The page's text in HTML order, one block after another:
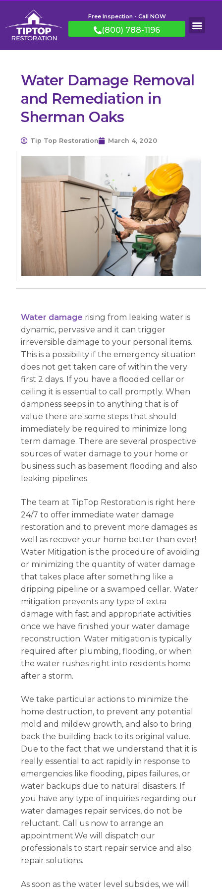
Free Inspection - Call NOW
(800) 788-1196
Water Damage Removal
and Remediation in
Sherman Oaks
Tip Top Restoration March 4, 2020
Water damage rising from leaking water is
dynamic, pervasive and it can trigger
irreversible damage to your personal items.
This is a possibility if the emergency situation
does not get taken care of within the very
first 2 days. If you have a flooded cellar or
ceiling it is essential to call promptly. When
dampness seeps in to anything that is of
value there are some steps that should
immediately be required to minimize long
term damage. There are several prospective
sources of water damage to your home or
business such as basement flooding and also
leaking pipelines.
The team at TipTop Restoration is right here
24/7 to offer immediate water damage
restoration and to prevent more damages as
well as recover your home better than ever!
Water Mitigation is the procedure of avoiding
or minimizing the quantity of water damage
that takes place after something like a
dripping pipeline or a swamped cellar. Water
mitigation prevents any type of extra
damage with fast and appropriate activities
once we have finished your water damage
reconstruction. Water mitigation is typically
required after plumbing, flooding, or when
the water rushes right into residents home
after a storm.
We take particular actions to minimize the
home destruction, to prevent any potential
mold and mildew growth, and also to bring
back the building back to its original value.
Due to the fact that we understand that it is
really essential to act rapidly in response to
emergencies like flooding, pipes failures, or
water backups due to natural disasters. If
you have any type of inquiries regarding our
water damages repair services, do not be
reluctant. Call us now to arrange an
appointment.We will dispatch our
professionals to start repair service and also
repair solutions.
As soon as the water level subsides, we will